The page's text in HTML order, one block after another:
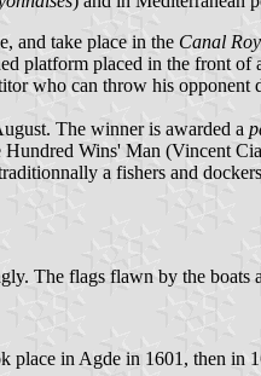
and take place in the Canal
platform placed in the front of
who can throw his
The winner is awarded a
Wins' Man (Vincent
a fishers and
The flags flawn by the
place in Agde in 1601, then